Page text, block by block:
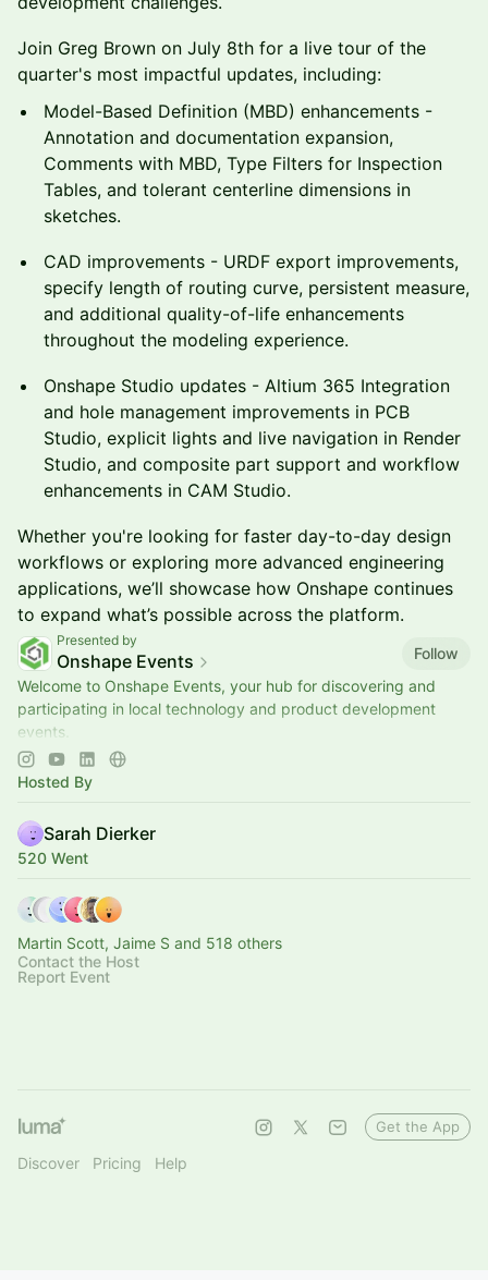
Join Greg Brown on July 8th for a live tour of the
quarter's most impactful updates, including:
Model-Based Definition (MBD) enhancements -
Annotation and documentation expansion,
Comments with MBD, Type Filters for Inspection
Tables, and tolerant centerline dimensions in
sketches.
CAD improvements - URDF export improvements,
specify length of routing curve, persistent measure,
and additional quality-of-life enhancements
throughout the modeling experience.
Onshape Studio updates - Altium 365 Integration
and hole management improvements in PCB
Studio, explicit lights and live navigation in Render
Studio, and composite part support and workflow
enhancements in CAM Studio.
Whether you're looking for faster day-to-day design
workflows or exploring more advanced engineering
applications, we’ll showcase how Onshape continues
to expand what’s possible across the platform.
Presented by
Onshape Events
Follow
Welcome to Onshape Events, your hub for discovering and
participating in local technology and product development
events.
📍Explore upcoming opportunities to learn, connect, and
engage with the engine
Hosted By
Sarah Dierker
520 Went
Martin Scott, Jaime S and 518 others
Contact the Host
Report Event
Discover Pricing Help
Get the App